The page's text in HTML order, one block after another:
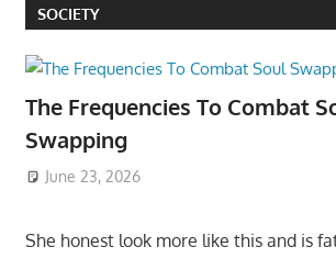
SOCIETY
The Frequencies To Combat
Swapping
June 23, 2026
She honest look more like this and is